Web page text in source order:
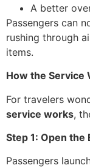
A better
Passengers can
rushing through
items.
How the Service
For travelers
service works,
Step 1: Open the
Passengers